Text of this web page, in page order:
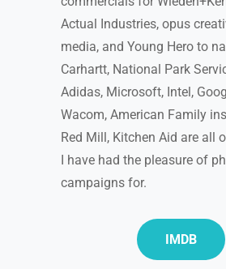
Actual Industries, opus
media, and Young Hero to
Carhartt, National Park
Adidas, Microsoft, Intel,
Wacom, American Family
Red Mill, Kitchen Aid are all
I have had the pleasure of
campaigns for.
IMDB